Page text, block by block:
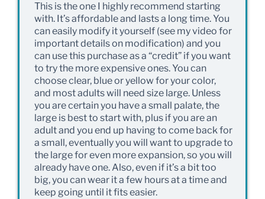
This is the one I highly recommend starting
with. It’s affordable and lasts a long time. You
can easily modify it yourself (see my video for
important details on modification) and you
can use this purchase as a “credit” if you want
to try the more expensive ones. You can
choose clear, blue or yellow for your color,
and most adults will need size large. Unless
you are certain you have a small palate, the
large is best to start with, plus if you are an
adult and you end up having to come back for
a small, eventually you will want to upgrade to
the large for even more expansion, so you will
already have one. Also, even if it’s a bit too
big, you can wear it a few hours at a time and
keep going until it fits easier.